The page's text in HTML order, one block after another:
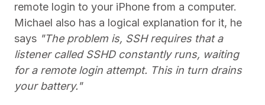
remote login to your iPhone from a computer.
Michael also has a logical explanation for it, he
says "The problem is, SSH requires that a
listener called SSHD constantly runs, waiting
for a remote login attempt. This in turn drains
your battery."